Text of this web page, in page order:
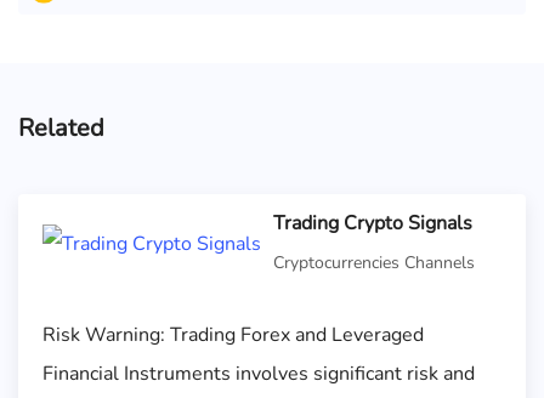
Related
Trading Crypto Signals
Cryptocurrencies Channels
Risk Warning: Trading Forex and Leveraged
Financial Instruments involves significant risk and